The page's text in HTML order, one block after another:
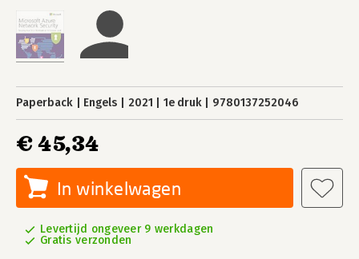
Paperback Engels 2021 1e druk 9780137252046
€ 45,34
In winkelwagen
Levertijd ongeveer 9 werkdagen
Gratis verzonden